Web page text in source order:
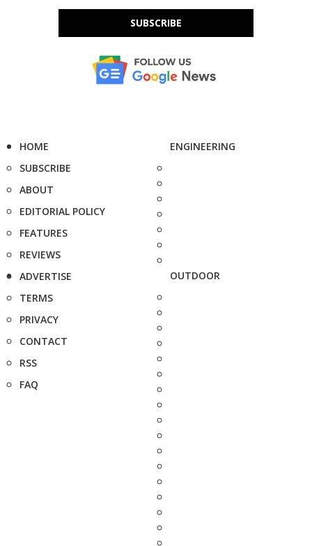
SUBSCRIBE
HOME
SUBSCRIBE
ABOUT
EDITORIAL POLICY
FEATURES
REVIEWS
ADVERTISE
TERMS
PRIVACY
CONTACT
RSS
FAQ
ENGINEERING
OUTDOOR